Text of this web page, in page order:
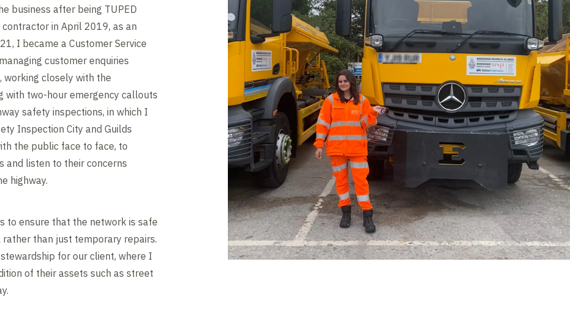
business after being TUPED
in April 2019, as an
I became a Customer Service
customer enquiries
closely with the
with two-hour emergency callouts
safety inspections, in which I
Inspection City and Guilds
the public face to face, to
and listen to their concerns
highway.
to ensure that the network is safe
than just temporary repairs.
for our client, where I
of their assets such as street